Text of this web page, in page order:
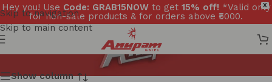
X
Hey you! Use Code: GRAB15NOW to get 15% off! *Valid only
for non-sale products & for orders above ₹5000.
Skip to navigation
Skip to main content
Show column